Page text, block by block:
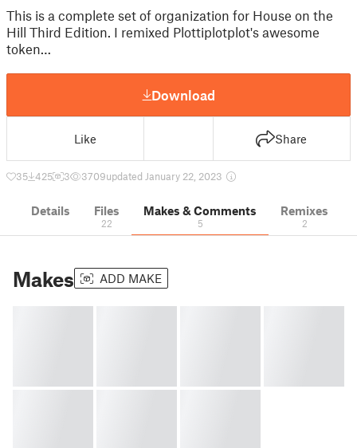
This is a complete set of organization for House on the
Hill Third Edition. I remixed Plottiplotplot's awesome
token…
Download
Like Share
35 425 3 3709updated January 22, 2023
Details Files
22
Makes & Comments
5
Remixes
2
Makes ADD MAKE